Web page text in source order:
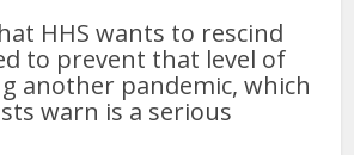
HHS wants to rescind
to prevent that level of
another pandemic, which
warn is a serious